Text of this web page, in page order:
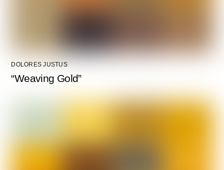
DOLORES JUSTUS
“Weaving Gold”